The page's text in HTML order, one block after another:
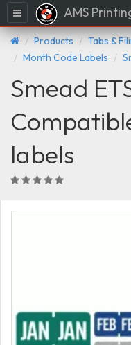
Menu AMS
Products Tabs &
Month Code Labels
Smead
labels